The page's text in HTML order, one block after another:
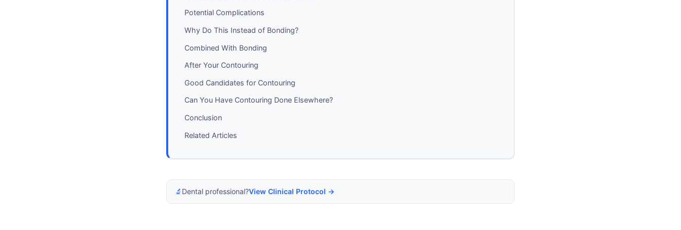
Potential Complications
Why Do This Instead of Bonding?
Combined With Bonding
After Your Contouring
Good Candidates for Contouring
Can You Have Contouring Done Elsewhere?
Conclusion
Related Articles
🔬 Dental professional?View Clinical Protocol →